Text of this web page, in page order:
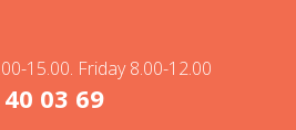
15.00. Friday 8.00-12.00
03 69